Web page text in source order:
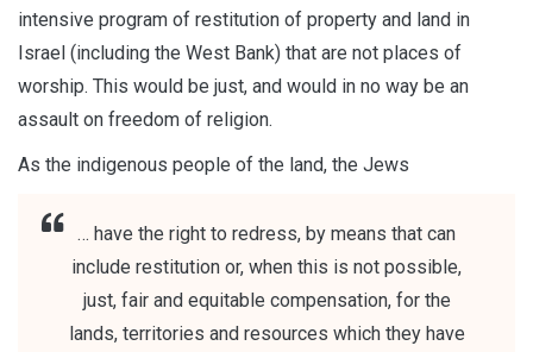
intensive program of restitution of property and land in
Israel (including the West Bank) that are not places of
worship. This would be just, and would in no way be an
assault on freedom of religion.
As the indigenous people of the land, the Jews
… have the right to redress, by means that can
include restitution or, when this is not possible,
just, fair and equitable compensation, for the
lands, territories and resources which they have